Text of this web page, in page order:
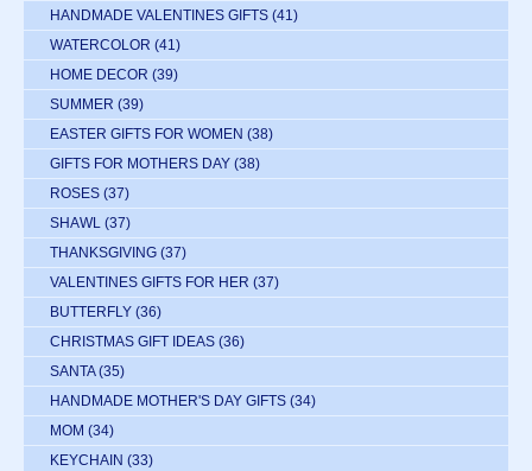
HANDMADE VALENTINES GIFTS (41)
WATERCOLOR (41)
HOME DECOR (39)
SUMMER (39)
EASTER GIFTS FOR WOMEN (38)
GIFTS FOR MOTHERS DAY (38)
ROSES (37)
SHAWL (37)
THANKSGIVING (37)
VALENTINES GIFTS FOR HER (37)
BUTTERFLY (36)
CHRISTMAS GIFT IDEAS (36)
SANTA (35)
HANDMADE MOTHER'S DAY GIFTS (34)
MOM (34)
KEYCHAIN (33)